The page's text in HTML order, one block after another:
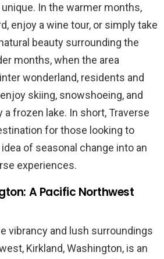
In the warmer months,
enjoy a wine tour, or simply take
beauty surrounding the
months, when the area
wonderland, residents and
skiing, snowshoeing, and
frozen lake. In short, Traverse
for those looking to
of seasonal change into an
experiences.
A Pacific Northwest
vibrancy and lush surroundings
Kirkland, Washington, is an